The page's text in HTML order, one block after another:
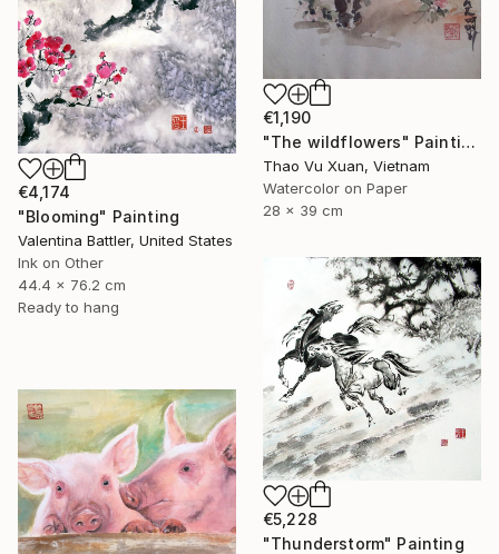
€4,174
"Blooming" Painting
Valentina Battler, United States
Ink on Other
44.4 x 76.2 cm
Ready to hang
€1,190
"The wildflowers" Painting
Thao Vu Xuan, Vietnam
Watercolor on Paper
28 x 39 cm
€5,228
"Thunderstorm" Painting